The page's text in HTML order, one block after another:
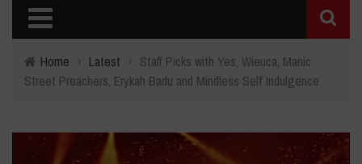
Home › Latest › Staff Picks with Yes, Wieuca, Manic
Street Preachers, Erykah Badu and Mindless Self Indulgence